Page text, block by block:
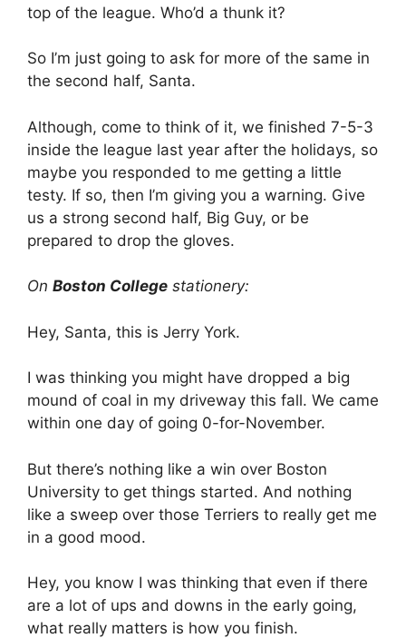
top of the league. Who’d a thunk it?
So I’m just going to ask for more of the same in
the second half, Santa.
Although, come to think of it, we finished 7-5-3
inside the league last year after the holidays, so
maybe you responded to me getting a little
testy. If so, then I’m giving you a warning. Give
us a strong second half, Big Guy, or be
prepared to drop the gloves.
On Boston College stationery:
Hey, Santa, this is Jerry York.
I was thinking you might have dropped a big
mound of coal in my driveway this fall. We came
within one day of going 0-for-November.
But there’s nothing like a win over Boston
University to get things started. And nothing
like a sweep over those Terriers to really get me
in a good mood.
Hey, you know I was thinking that even if there
are a lot of ups and downs in the early going,
what really matters is how you finish.